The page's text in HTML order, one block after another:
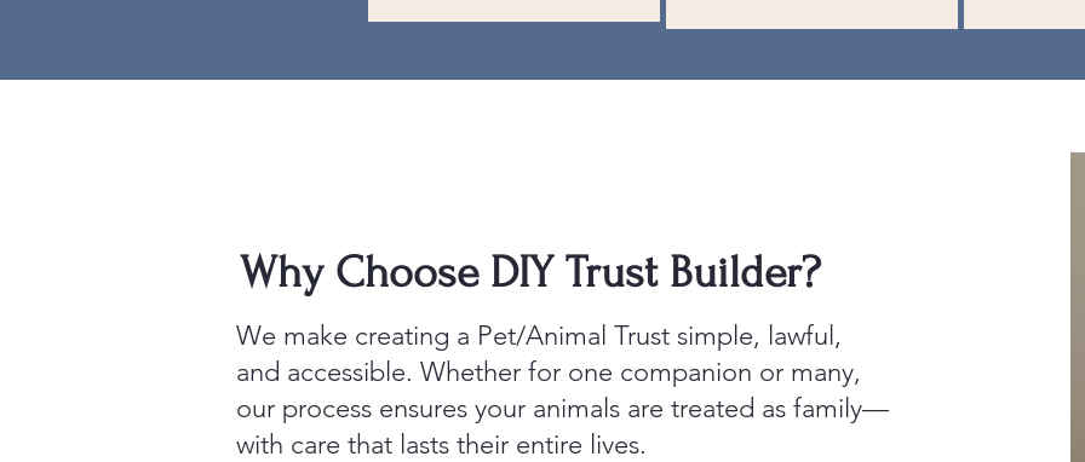
Why Choose DIY Trust Builder?
We make creating a Pet/Animal Trust simple, lawful,
and accessible. Whether for one companion or many,
our process ensures your animals are treated as family—
with care that lasts their entire lives.